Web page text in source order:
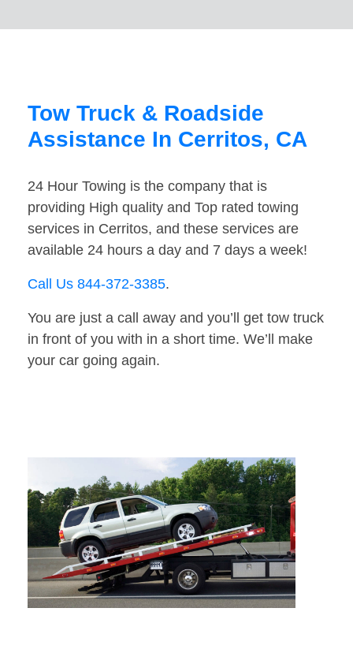
Tow Truck & Roadside
Assistance In Cerritos, CA
24 Hour Towing is the company that is
providing High quality and Top rated towing
services in Cerritos, and these services are
available 24 hours a day and 7 days a week!
Call Us 844-372-3385.
You are just a call away and you’ll get tow truck
in front of you with in a short time. We’ll make
your car going again.